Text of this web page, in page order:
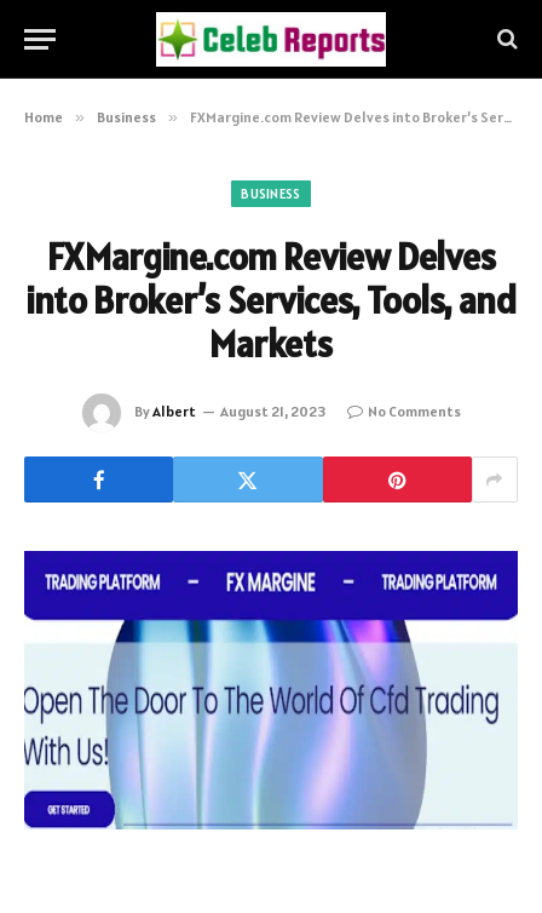
Home » Business » FXMargine.com Review Delves into Broker’s Services, Tools, and Markets
BUSINESS
FXMargine.com Review Delves
into Broker’s Services, Tools, and
Markets
ByAlbert August 21, 2023 No Comments